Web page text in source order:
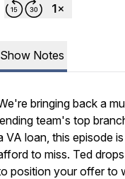
Show Notes
bringing back a
team's top
VA loan, this episode
to miss. Ted
position your offer to